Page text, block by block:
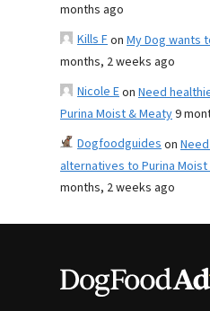
months ago
Kills Fon My Dog wants
months, 2 weeks ago
Nicole Eon Need
Purina Moist & Meaty9
Dogfoodguideson
alternatives to Purina
months, 2 weeks ago